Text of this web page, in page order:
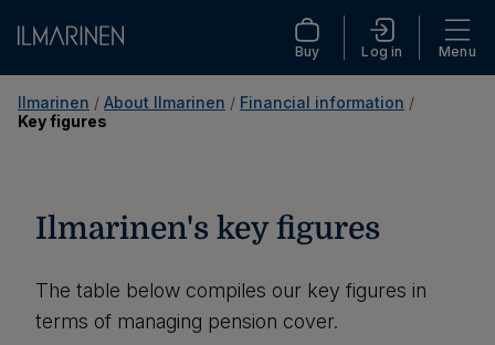
Buy Log in Menu
Ilmarinen / About Ilmarinen / Financial information /
Key figures
Ilmarinen's key figures
The table below compiles our key figures in
terms of managing pension cover.